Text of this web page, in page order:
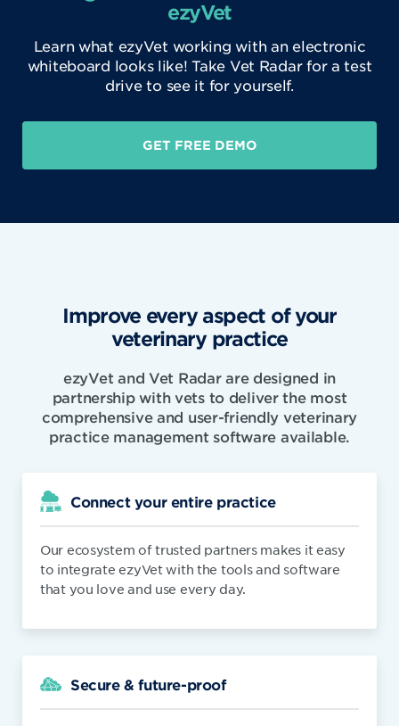
ezyVet
Learn what ezyVet working with an electronic
whiteboard looks like! Take Vet Radar for a test
drive to see it for yourself.
GET FREE DEMO
Improve every aspect of your
veterinary practice
ezyVet and Vet Radar are designed in
partnership with vets to deliver the most
comprehensive and user-friendly veterinary
practice management software available.
Connect your entire practice
Our ecosystem of trusted partners makes it easy
to integrate ezyVet with the tools and software
that you love and use every day.
Secure & future-proof